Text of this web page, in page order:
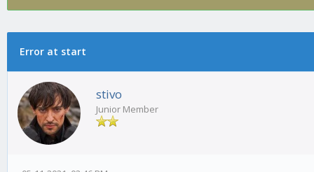
Error at start
stivo
Junior Member